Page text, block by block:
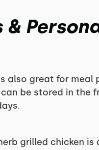
&
also great for meal
be stored in the
grilled chicken is